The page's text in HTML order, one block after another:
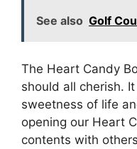
See also Golf
The Heart Candy
should all cherish.
sweetness of life
opening our Heart
contents with